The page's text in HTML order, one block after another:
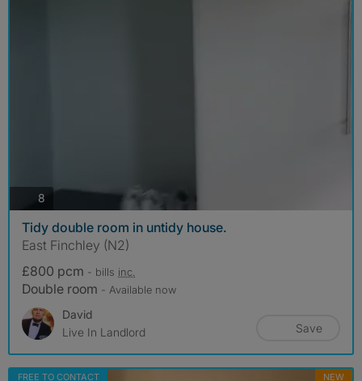
8
Tidy double room in untidy house.
East Finchley (N2)
£800 pcm - bills inc.
Double room - Available now
David
Live In Landlord
Save
FREE TO CONTACT NEW